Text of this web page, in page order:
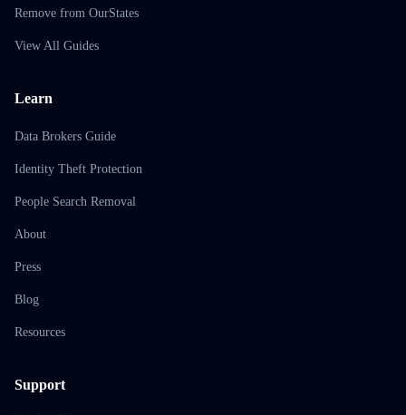
Remove from OurStates
View All Guides
Learn
Data Brokers Guide
Identity Theft Protection
People Search Removal
About
Press
Blog
Resources
Support